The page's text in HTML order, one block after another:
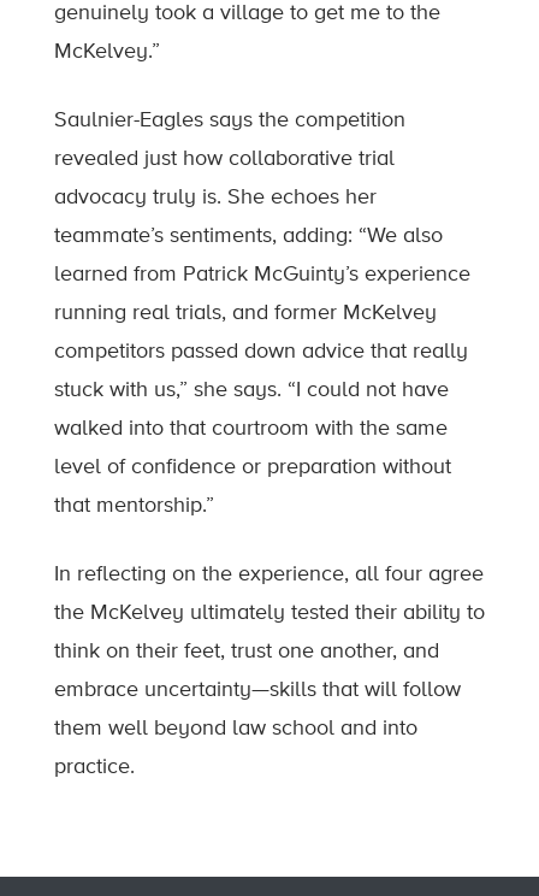
genuinely took a village to get me to the
McKelvey.”
Saulnier-Eagles says the competition
revealed just how collaborative trial
advocacy truly is. She echoes her
teammate’s sentiments, adding: “We also
learned from Patrick McGuinty’s experience
running real trials, and former McKelvey
competitors passed down advice that really
stuck with us,” she says. “I could not have
walked into that courtroom with the same
level of confidence or preparation without
that mentorship.”
In reflecting on the experience, all four agree
the McKelvey ultimately tested their ability to
think on their feet, trust one another, and
embrace uncertainty—skills that will follow
them well beyond law school and into
practice.